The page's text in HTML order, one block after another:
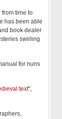
time to
has been able
book dealer
swirling
for nuns
text",